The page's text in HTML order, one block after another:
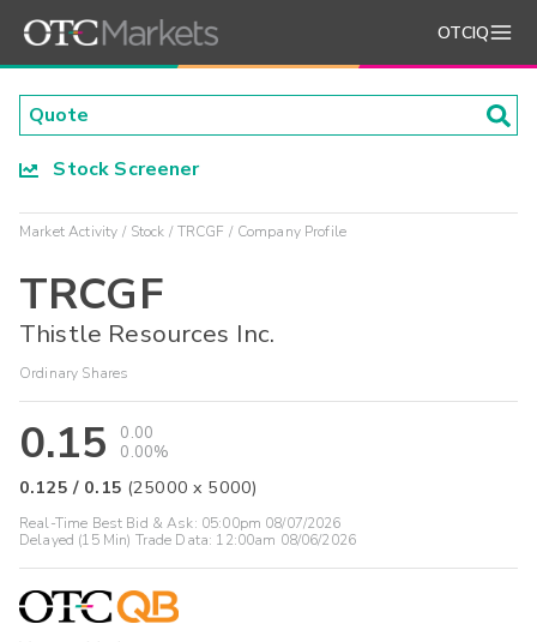
OTCIQ
Stock Screener
Market Activity Stock TRCGF Company Profile
TRCGF
Thistle Resources Inc.
Ordinary Shares
0.15
0.00
0.00%
0.125 / 0.15 (25000 x 5000)
Real-Time Best Bid & Ask: 05:00pm 08/07/2026
Delayed (15 Min) Trade Data: 12:00am 08/06/2026